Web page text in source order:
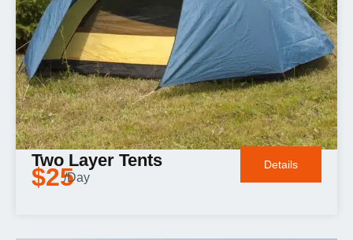
Two Layer Tents
$25/Day
Details